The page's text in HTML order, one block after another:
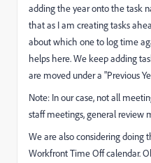
adding the year onto the task
that as I am creating tasks
about which one to log time
helps here. We keep adding
are moved under a "Previous
Note: In our case, not all
staff meetings, general review
We are also considering doing
Workfront Time Off calendar.